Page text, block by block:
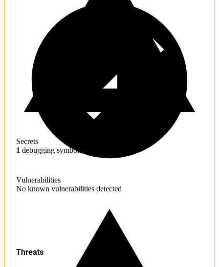
Secrets
1 debugging symbols found
Vulnerabilities
No known vulnerabilities detected
Threats